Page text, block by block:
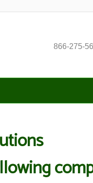
866-275-